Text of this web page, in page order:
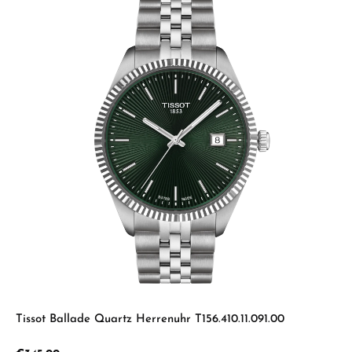
Tissot Ballade Quartz Herrenuhr T156.410.11.091.00